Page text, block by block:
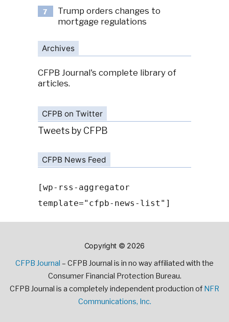
7
Trump orders changes to
mortgage regulations
Archives
CFPB Journal's complete library of
articles.
CFPB on Twitter
Tweets by CFPB
CFPB News Feed
[wp-rss-aggregator
template="cfpb-news-list"]
Copyright © 2026
CFPB Journal – CFPB Journal is in no way affiliated with the
Consumer Financial Protection Bureau.
CFPB Journal is a completely independent production of NFR
Communications, Inc.